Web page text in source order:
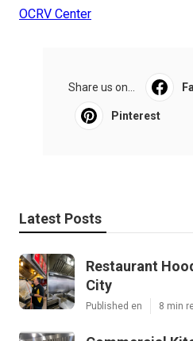
OCRV Center
Share us on...
Pinterest
Latest Posts
Restaurant
City
Published en 8 min